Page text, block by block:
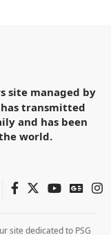
site managed by
transmitted
and has been
world.
site dedicated to PSG